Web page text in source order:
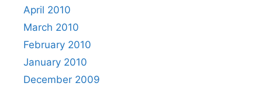
April 2010
March 2010
February 2010
January 2010
December 2009